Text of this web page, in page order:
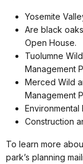
Yosemite
Are black
Open House.
Tuolumne
Management
Merced Wild
Management
Environmental
Construction
To learn more
park’s planning